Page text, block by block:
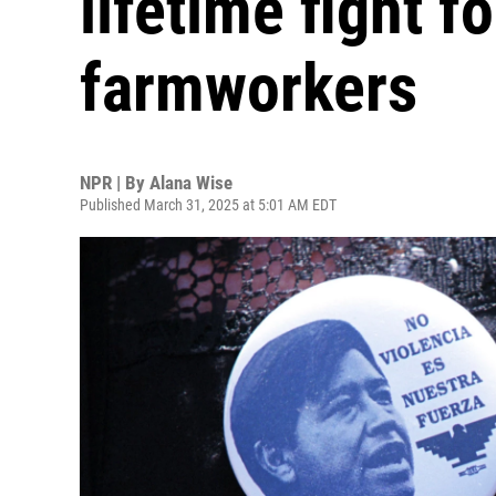
farmworkers
NPR | By Alana Wise
Published March 31, 2025 at 5:01 AM EDT